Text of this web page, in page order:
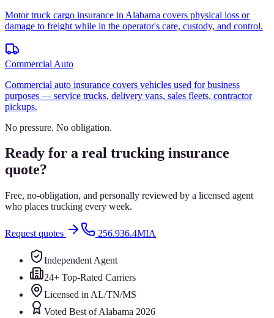
Motor truck cargo insurance in Alabama covers physical loss or
damage to freight while in the operator's care, custody, and control.
Commercial Auto
Commercial auto insurance covers vehicles used for business
purposes — service trucks, delivery vans, sales fleets, contractor
pickups.
No pressure. No obligation.
Ready for a real trucking insurance
quote?
Free, no-obligation, and personally reviewed by a licensed agent
who places trucking every week.
Request quotes 256.936.4MIA
Independent Agent
24+ Top-Rated Carriers
Licensed in AL/TN/MS
Voted Best of Alabama 2026